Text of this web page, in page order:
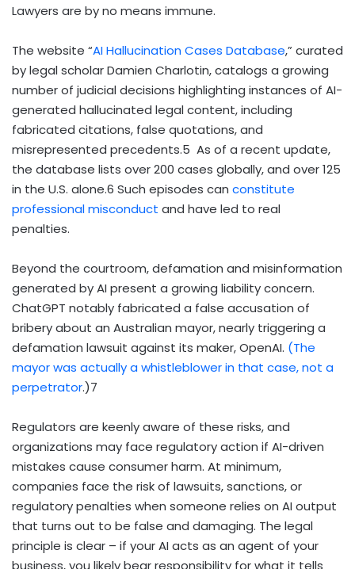
Lawyers are by no means immune.
The website “AI Hallucination Cases Database,” curated
by legal scholar Damien Charlotin, catalogs a growing
number of judicial decisions highlighting instances of AI-
generated hallucinated legal content, including
fabricated citations, false quotations, and
misrepresented precedents.5 As of a recent update,
the database lists over 200 cases globally, and over 125
in the U.S. alone.6 Such episodes can constitute
professional misconduct and have led to real
penalties.
Beyond the courtroom, defamation and misinformation
generated by AI present a growing liability concern.
ChatGPT notably fabricated a false accusation of
bribery about an Australian mayor, nearly triggering a
defamation lawsuit against its maker, OpenAI. (The
mayor was actually a whistleblower in that case, not a
perpetrator.)7
Regulators are keenly aware of these risks, and
organizations may face regulatory action if AI-driven
mistakes cause consumer harm. At minimum,
companies face the risk of lawsuits, sanctions, or
regulatory penalties when someone relies on AI output
that turns out to be false and damaging. The legal
principle is clear – if your AI acts as an agent of your
business, you likely bear responsibility for what it tells